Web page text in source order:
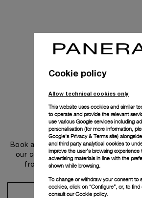
Get in
Book an appointment in one of our
our concierge, to discover the
from advice and services from
Make an
Cookie policy
Allow technical cookies only
This website uses cookies and similar
to operate and provide the relevant
use various Google services including ad
personalisation (for more information,
Google's Privacy & Terms site)
and third party analytical cookies to
improve the user’s browsing experience
advertising materials in line with the
shown while browsing.
To change or withdraw your consent to
cookies, click on “Configure”, or, to find
consult ourCookie policy.